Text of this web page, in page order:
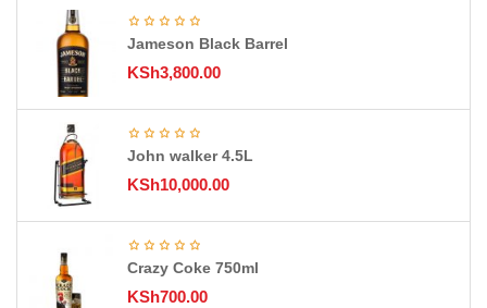
Jameson Black Barrel
KSh3,800.00
John walker 4.5L
KSh10,000.00
Crazy Coke 750ml
KSh700.00